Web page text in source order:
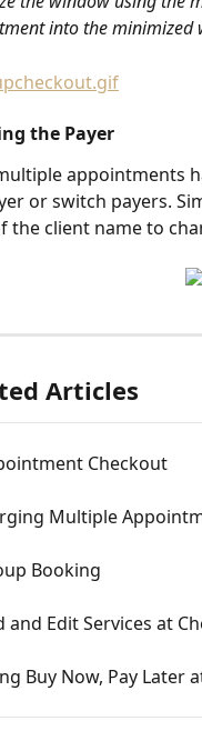
into the minimized
the Payer
appointments
or switch payers.
the client name to
Articles
Checkout
Multiple
Booking
and Edit Services at
Buy Now, Pay Later